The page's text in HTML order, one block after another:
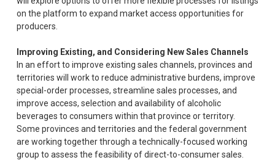
on the platform to expand market access opportunities for
producers.
Improving Existing, and Considering New Sales Channels
In an effort to improve existing sales channels, provinces and
territories will work to reduce administrative burdens, improve
special-order processes, streamline sales processes, and
improve access, selection and availability of alcoholic
beverages to consumers within that province or territory.
Some provinces and territories and the federal government
are working together through a technically-focused working
group to assess the feasibility of direct-to-consumer sales.